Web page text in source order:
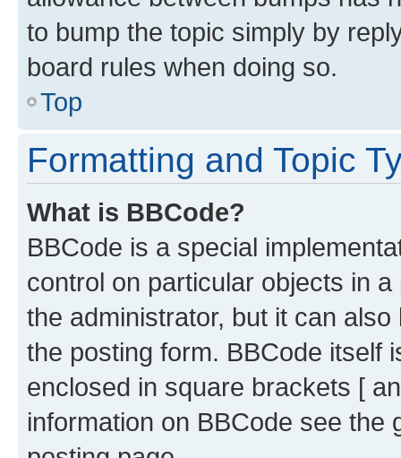
to bump the topic simply by
board rules when doing so.
Top
Formatting and Topic
What is BBCode?
BBCode is a special
control on particular objects in
the administrator, but it can
the posting form. BBCode itself
enclosed in square brackets [
information on BBCode see